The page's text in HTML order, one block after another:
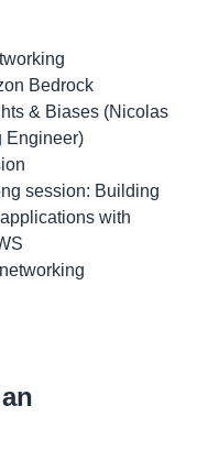
Bedrock
& Biases (Nicolas
Engineer)
session: Building
with